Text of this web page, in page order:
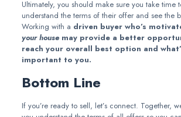
Ultimately, you should make sure you take time
understand the terms of their offer and see the
Working with a driven buyer who’s
your housemay provide a better
reach your overall best option and
important to you.
Bottom Line
If you’re ready to sell, let’s connect. Together,